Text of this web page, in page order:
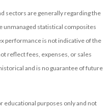
sectors are generally regarding the
unmanaged statistical composites
performance is not indicative of the
reflect fees, expenses, or sales
and is no guarantee of future
educational purposes only and not